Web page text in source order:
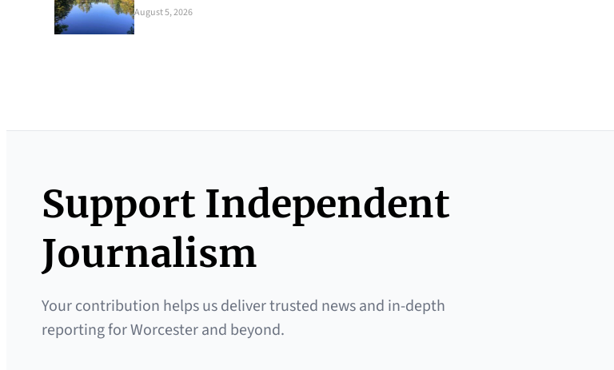
August 5, 2026
Support Independent
Journalism
Your contribution helps us deliver trusted news and in-depth
reporting for Worcester and beyond.